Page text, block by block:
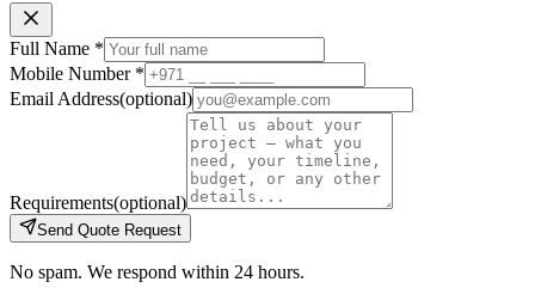
Full Name *
Mobile Number *
Email Address(optional)
Requirements(optional)
Send Quote Request
No spam. We respond within 24 hours.